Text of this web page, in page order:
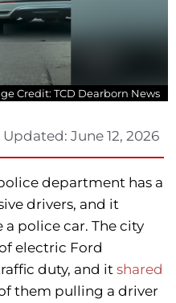
Credit: TCD Dearborn News
Updated: June 12, 2026
department has a
drivers, and it
police car. The city
electric Ford
duty, and it shared
them pulling a driver